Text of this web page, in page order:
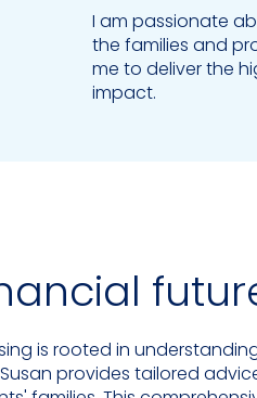
I am passionate
the families and
me to deliver the
impact.
is rooted in
provides tailored